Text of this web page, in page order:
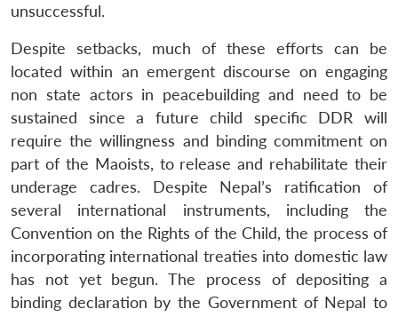
unsuccessful.
Despite setbacks, much of these efforts can be
located within an emergent discourse on engaging
non state actors in peacebuilding and need to be
sustained since a future child specific DDR will
require the willingness and binding commitment on
part of the Maoists, to release and rehabilitate their
underage cadres. Despite Nepal’s ratification of
several international instruments, including the
Convention on the Rights of the Child, the process of
incorporating international treaties into domestic law
has not yet begun. The process of depositing a
binding declaration by the Government of Nepal to